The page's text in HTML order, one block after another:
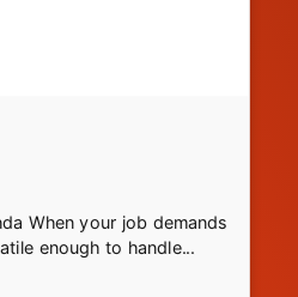
When your job demands
enough to handle...